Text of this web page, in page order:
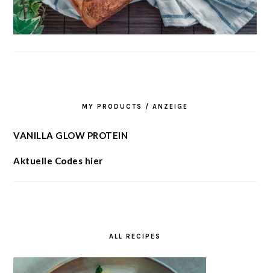
MY PRODUCTS / ANZEIGE
VANILLA GLOW PROTEIN
Aktuelle Codes hier
ALL RECIPES